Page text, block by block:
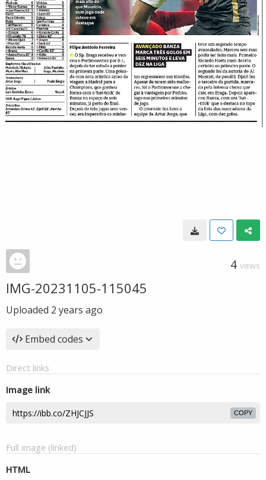
4 VIEWS
IMG-20231105-115045
Uploaded 2 years ago
Embed codes
Direct links
Image link
COPY
Full image (linked)
HTML